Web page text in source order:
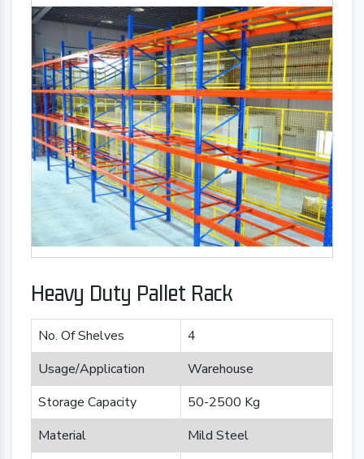
Heavy Duty Pallet Rack
No. Of Shelves
4
Usage/Application
Warehouse
Storage Capacity
50-2500 Kg
Material
Mild Steel